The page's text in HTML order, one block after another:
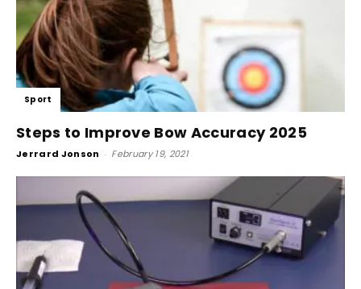
Sport
Steps to Improve Bow Accuracy 2025
Jerrard Jonson - February 19, 2021